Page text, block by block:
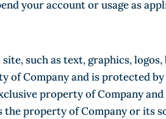
your account or usage as
such as text, graphics,
of Company and is protected
property of Company
the property of Company or its